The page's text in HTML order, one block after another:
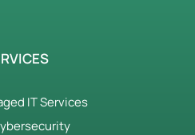
IT Services